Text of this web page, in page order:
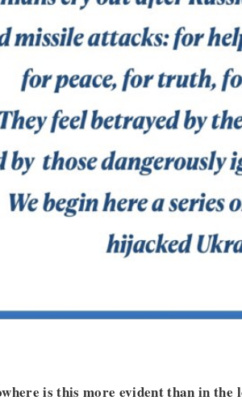
is this more evident than in the